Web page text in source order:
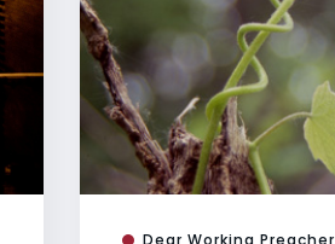
Dear Working Preacher